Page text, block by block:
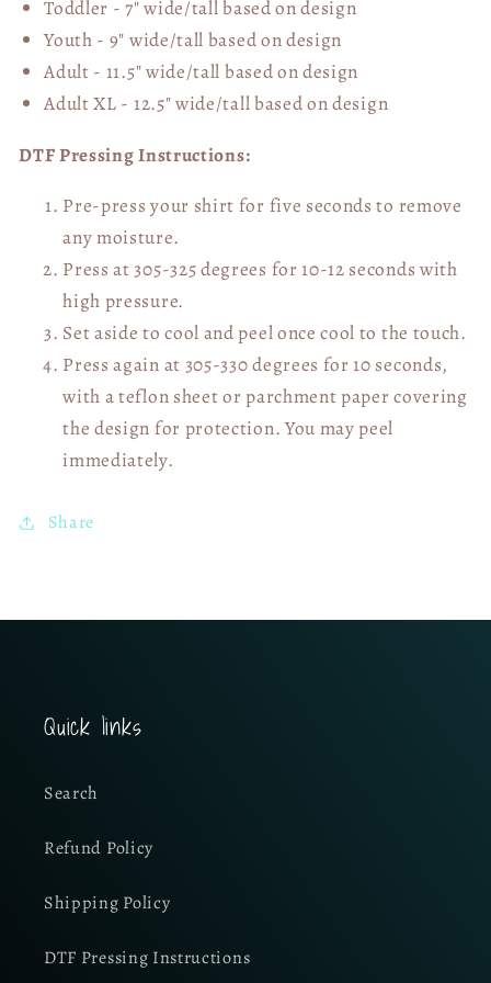
Toddler - 7" wide/tallbased on design
Youth - 9" wide/tall based on design
Adult - 11.5" wide/tall based on design
Adult XL - 12.5" wide/tallbased on design
DTF Pressing Instructions:
Pre-press your shirt for five seconds to remove
any moisture.
Press at 305-325 degrees for 10-12 seconds with
high pressure.
Set aside to cool and peel once cool to the touch.
Press again at 305-330 degrees for 10 seconds,
with a teflon sheet or parchment paper covering
the design for protection. You may peel
immediately.
Share
Quick links
Search
Refund Policy
Shipping Policy
DTF Pressing Instructions